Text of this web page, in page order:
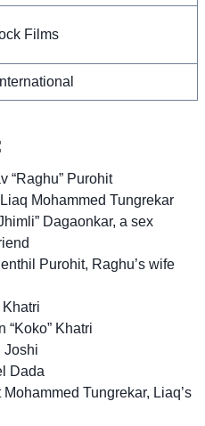
Films
“Raghu” Purohit
Mohammed Tungrekar
Dagaonkar, a sex
Purohit, Raghu’s wife
“Koko” Khatri
Joshi
Dada
Tungrekar, Liaq’s